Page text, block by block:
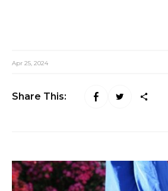
Apr 25, 2024
Share This: